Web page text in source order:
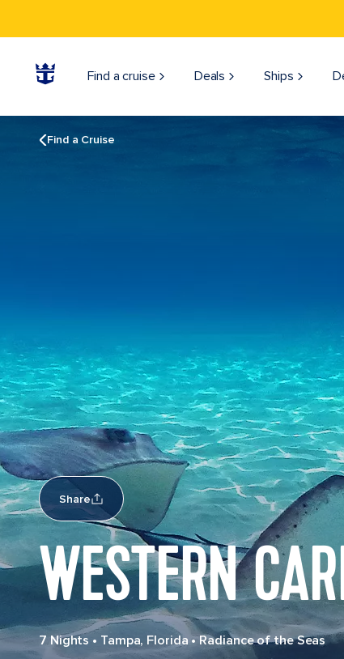
Find a cruise Deals Ships
Find a Cruise
Share
WESTERN
7 Nights • Tampa, Florida •Radiance of the Seas